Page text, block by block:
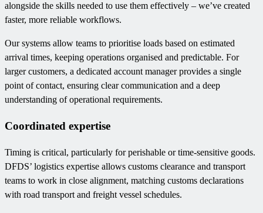
alongside the skills needed to use them effectively – we’ve created
faster, more reliable workflows.
Our systems allow teams to prioritise loads based on estimated
arrival times, keeping operations organised and predictable. For
larger customers, a dedicated account manager provides a single
point of contact, ensuring clear communication and a deep
understanding of operational requirements.
Coordinated expertise
Timing is critical, particularly for perishable or time-sensitive goods.
DFDS’ logistics expertise allows customs clearance and transport
teams to work in close alignment, matching customs declarations
with road transport and freight vessel schedules.